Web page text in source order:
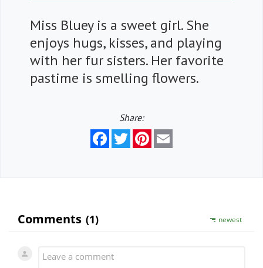
Miss Bluey is a sweet girl. She
enjoys hugs, kisses, and playing
with her fur sisters. Her favorite
pastime is smelling flowers.
Share:
FacebookTwitterPinterest